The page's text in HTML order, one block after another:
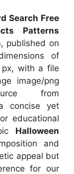
Search Free
Patterns
, published on
of
px, with a file
image/png
from
concise yet
educational
Halloween
and
appeal but
for our